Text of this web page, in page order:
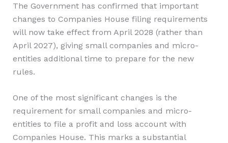
The Government has confirmed that important
changes to Companies House filing requirements
will now take effect from April 2028 (rather than
April 2027), giving small companies and micro-
entities additional time to prepare for the new
rules.
One of the most significant changes is the
requirement for small companies and micro-
entities to file a profit and loss account with
Companies House. This marks a substantial